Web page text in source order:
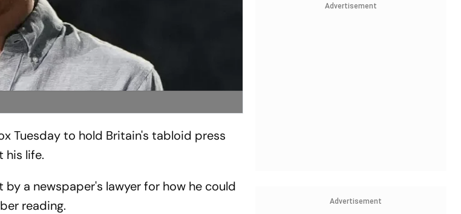
Tuesday to hold Britain's tabloid press
his life.
a newspaper's lawyer for how he could
reading.
Advertisement
Advertisement